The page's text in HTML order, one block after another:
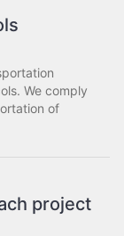
We comply
of
project